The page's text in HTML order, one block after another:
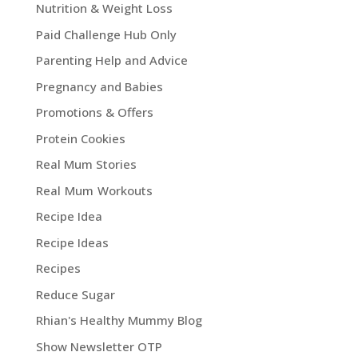
Nutrition & Weight Loss
Paid Challenge Hub Only
Parenting Help and Advice
Pregnancy and Babies
Promotions & Offers
Protein Cookies
Real Mum Stories
Real Mum Workouts
Recipe Idea
Recipe Ideas
Recipes
Reduce Sugar
Rhian's Healthy Mummy Blog
Show Newsletter OTP